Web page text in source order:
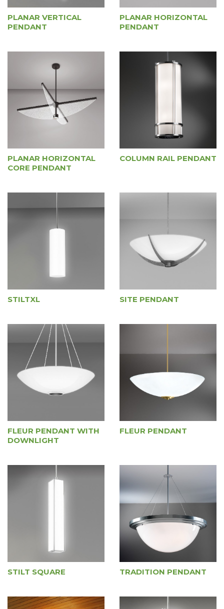
PLANAR VERTICAL
PENDANT
PLANAR HORIZONTAL
PENDANT
PLANAR HORIZONTAL
CORE PENDANT
COLUMN RAIL PENDANT
STILTXL SITE PENDANT
FLEUR PENDANT WITH
DOWNLIGHT
FLEUR PENDANT
STILT SQUARE TRADITION PENDANT